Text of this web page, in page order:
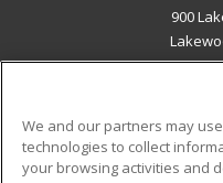
900
We and our partners may
technologies to collect
your browsing activities and